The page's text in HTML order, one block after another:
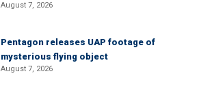
August 7, 2026
Pentagon releases UAP footage of
mysterious flying object
August 7, 2026